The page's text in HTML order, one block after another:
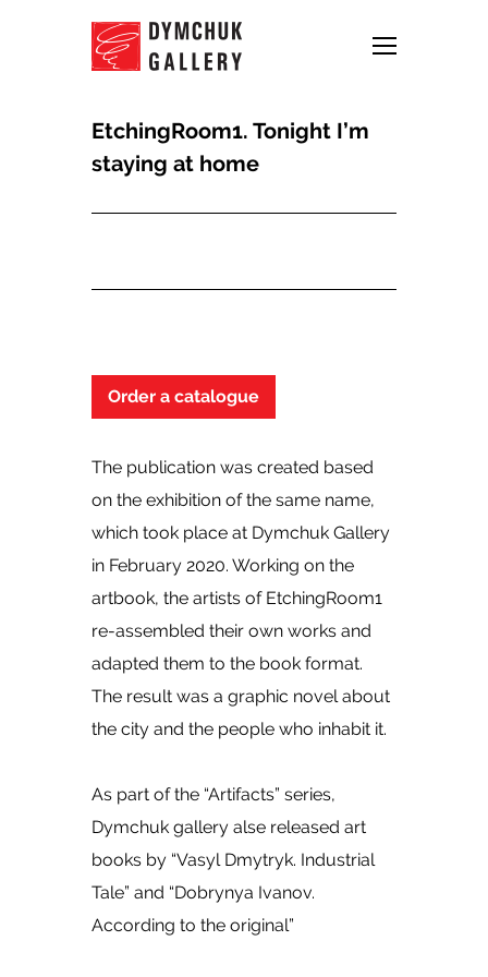
EtchingRoom1. Tonight I’m
staying at home
Order a catalogue
The publication was created based
on the exhibition of the same name,
which took place at Dymchuk Gallery
in February 2020. Working on the
artbook, the artists of EtchingRoom1
re-assembled their own works and
adapted them to the book format.
The result was a graphic novel about
the city and the people who inhabit it.
As part of the “Artifacts” series,
Dymchuk gallery alse released art
books by “Vasyl Dmytryk. Industrial
Tale” and “Dobrynya Ivanov.
According to the original”